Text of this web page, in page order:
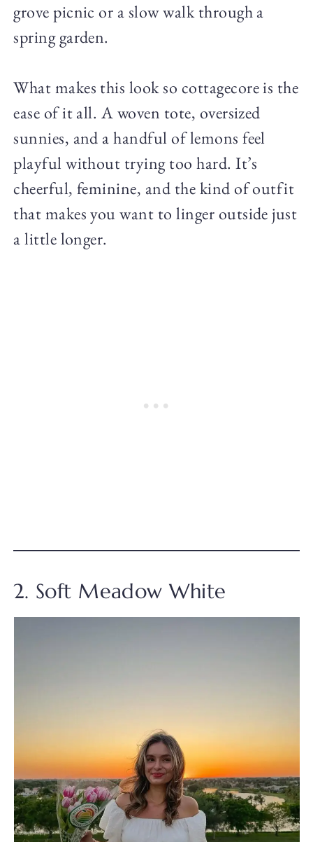
grove picnic or a slow walk through a
spring garden.
What makes this look so cottagecore is the
ease of it all. A woven tote, oversized
sunnies, and a handful of lemons feel
playful without trying too hard. It’s
cheerful, feminine, and the kind of outfit
that makes you want to linger outside just
a little longer.
2. Soft Meadow White